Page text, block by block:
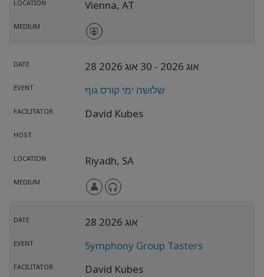
LOCATION Vienna, AT
MEDIUM
DATE 28 אוג 2026 - 30 אוג 2026
EVENT שלושה ימי קורס גוף
FACILITATOR David Kubes
HOST
LOCATION Riyadh, SA
MEDIUM
DATE 28 אוג 2026
EVENT Symphony Group Tasters
FACILITATOR David Kubes